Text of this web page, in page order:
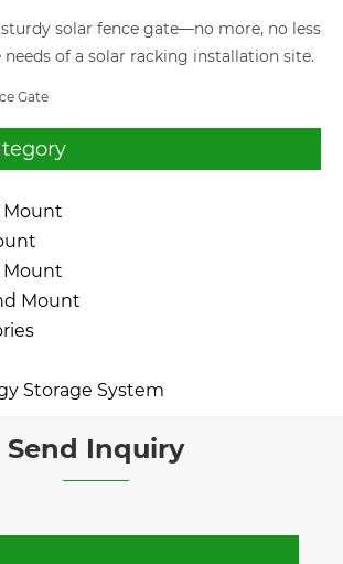
solar fence gate—no more, no less
of a solar racking installation site.
Gate
Mount
Mount
Mount
Storage System
Send Inquiry